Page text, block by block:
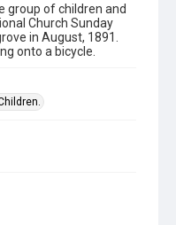
group of children and
Church Sunday
in August, 1891.
onto a bicycle.